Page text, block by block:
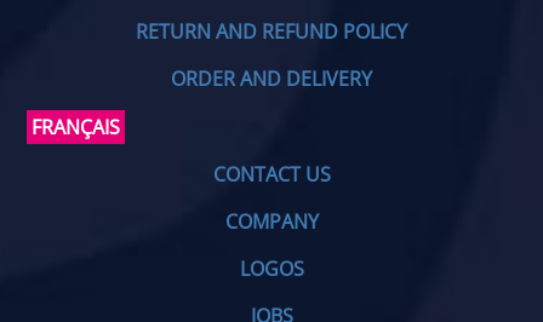
RETURN AND REFUND POLICY
ORDER AND DELIVERY
FRANÇAIS
CONTACT US
COMPANY
LOGOS
JOBS